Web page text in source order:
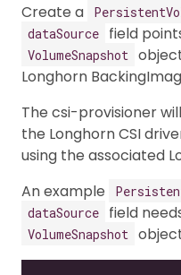
Create a
dataSource field
VolumeSnapshot
Longhorn
The csi-provisioner
the Longhorn CSI
using the associated
An example
dataSource field
VolumeSnapshot